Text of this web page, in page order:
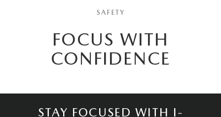
SAFETY
FOCUS WITH
CONFIDENCE
STAY FOCUSED WITH I-